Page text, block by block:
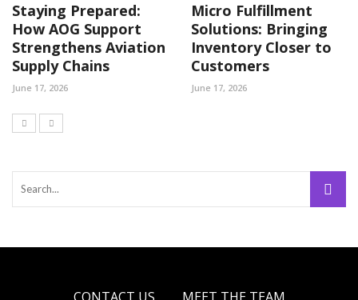
Staying Prepared:
How AOG Support
Strengthens Aviation
Supply Chains
June 17, 2026
Micro Fulfillment
Solutions: Bringing
Inventory Closer to
Customers
June 17, 2026